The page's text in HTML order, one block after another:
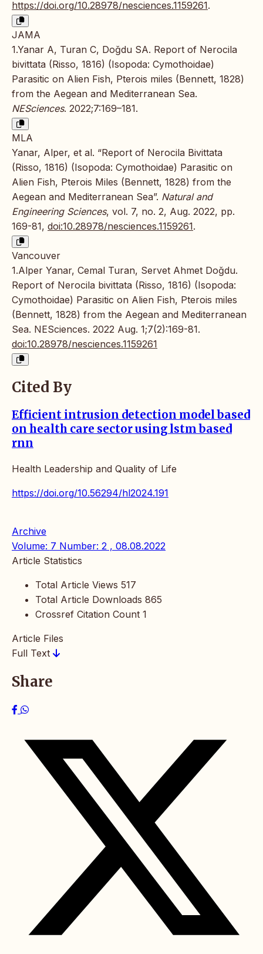
https://doi.org/10.28978/nesciences.1159261.
JAMA
1.Yanar A, Turan C, Doğdu SA. Report of Nerocila
bivittata (Risso, 1816) (Isopoda: Cymothoidae)
Parasitic on Alien Fish, Pterois miles (Bennett, 1828)
from the Aegean and Mediterranean Sea.
NESciences. 2022;7:169–181.
MLA
Yanar, Alper, et al. “Report of Nerocila Bivittata
(Risso, 1816) (Isopoda: Cymothoidae) Parasitic on
Alien Fish, Pterois Miles (Bennett, 1828) from the
Aegean and Mediterranean Sea”. Natural and
Engineering Sciences, vol. 7, no. 2, Aug. 2022, pp.
169-81, doi:10.28978/nesciences.1159261.
Vancouver
1.Alper Yanar, Cemal Turan, Servet Ahmet Doğdu.
Report of Nerocila bivittata (Risso, 1816) (Isopoda:
Cymothoidae) Parasitic on Alien Fish, Pterois miles
(Bennett, 1828) from the Aegean and Mediterranean
Sea. NESciences. 2022 Aug. 1;7(2):169-81.
doi:10.28978/nesciences.1159261
Cited By
Efficient intrusion detection model based
on health care sector using lstm based
rnn
Health Leadership and Quality of Life
https://doi.org/10.56294/hl2024.191
Archive
Volume: 7 Number: 2 , 08.08.2022
Article Statistics
Total Article Views 517
Total Article Downloads 865
Crossref Citation Count 1
Article Files
Full Text
Share